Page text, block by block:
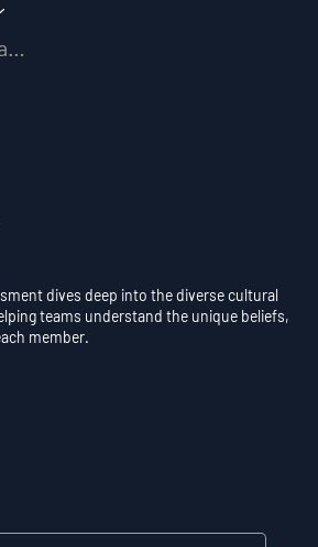
Performance Diagnostic
dives deep into the diverse cultural
teams understand the unique beliefs,
member.